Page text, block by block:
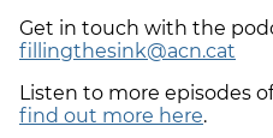
Get in touch with the
fillingthesink@acn.cat
Listen to more episodes
find out more here.